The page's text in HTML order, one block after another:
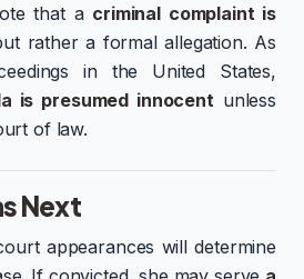
that a criminal complaint is
rather a formal allegation. As
in the United States,
is presumed innocent unless
of law.
Next
appearances will determine